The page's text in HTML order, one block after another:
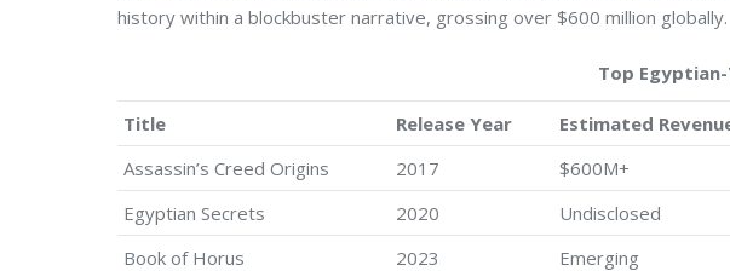
history within a blockbuster narrative, grossing over $600 million globally.
Top
Title Release Year Estimated
Assassin’s Creed Origins
2017 $600M+
Egyptian Secrets
2020 Undisclosed
Book of Horus
2023 Emerging